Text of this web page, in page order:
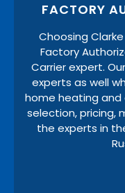
FACTORY
Choosing
Factory
Carrier expert.
experts as well
home heating and
selection, pricing,
the experts in